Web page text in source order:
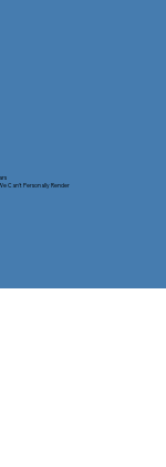
Can't Personally Render